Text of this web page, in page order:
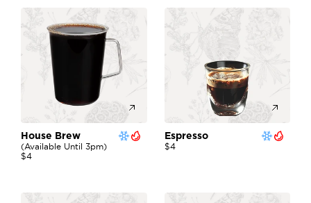
House Brew
(available Until 3pm)
$4
Espresso
$4